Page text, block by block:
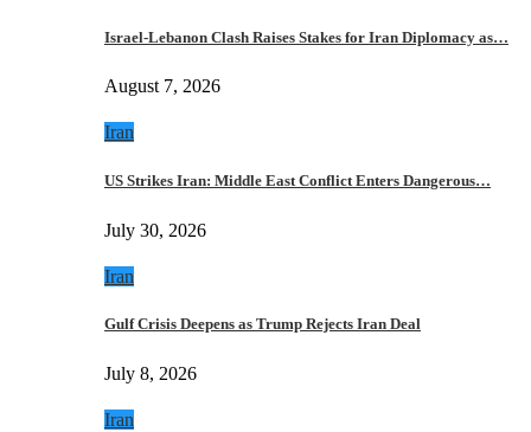
Israel-Lebanon Clash Raises Stakes for Iran Diplomacy as…
August 7, 2026
Iran
US Strikes Iran: Middle East Conflict Enters Dangerous…
July 30, 2026
Iran
Gulf Crisis Deepens as Trump Rejects Iran Deal
July 8, 2026
Iran